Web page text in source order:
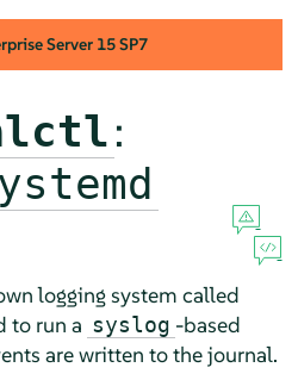
Server 15 SP7
:
logging system called
to run a syslog -based
are written to the journal.